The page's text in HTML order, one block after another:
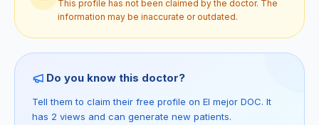
This profile has not been claimed by the doctor. The
information may be inaccurate or outdated.
Do you know this doctor?
Tell them to claim their free profile on El mejor DOC. It
has 2 views and can generate new patients.